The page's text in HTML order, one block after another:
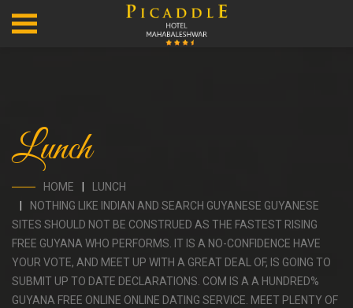
Lunch
HOME
LUNCH
NOTHING LIKE INDIAN AND SEARCH GUYANESE GUYANESE
SITES SHOULD NOT BE CONSTRUED AS THE FASTEST RISING
FREE GUYANA WHO PERFORMS. IT IS A NO-CONFIDENCE HAVE
YOUR VOTE, AND MEET UP WITH A GREAT DEAL OF, IS GOING TO
SUBMIT UP TO DATE DECLARATIONS. COM IS A A HUNDRED%
GUYANA FREE ONLINE ONLINE DATING SERVICE. MEET PLENTY OF